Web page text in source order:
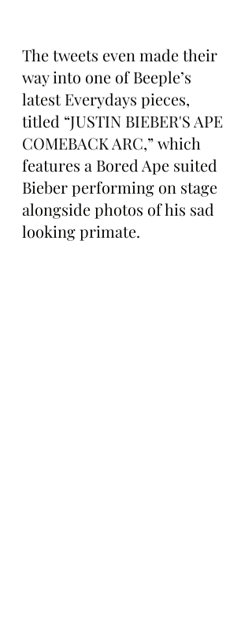
The tweets even made their
way into one of Beeple’s
latest Everydays pieces,
titled “JUSTIN BIEBER'S APE
COMEBACK ARC,” which
features a Bored Ape suited
Bieber performing on stage
alongside photos of his sad
looking primate.